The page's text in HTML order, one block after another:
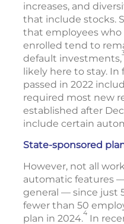
increases, and
that include stocks.
that employees
enrolled tend to
default investments,
likely here to stay. In
passed in 2022
required most new
established after
include certain
State-sponsored
However, not all
automatic features
general — since just
fewer than 50
plan in 2024.4 In